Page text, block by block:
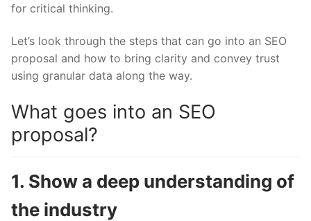
for critical thinking.
Let’s look through the steps that can go into an SEO
proposal and how to bring clarity and convey trust
using granular data along the way.
What goes into an SEO
proposal?
1. Show a deep understanding of
the industry